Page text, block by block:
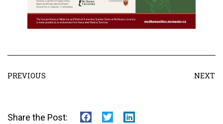
PREVIOUS NEXT
Share the Post: